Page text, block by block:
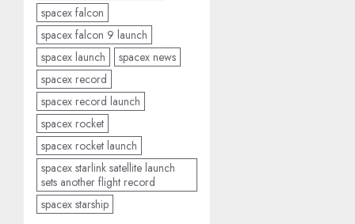
spacex falcon
spacex falcon 9 launch
spacex launch
spacex news
spacex record
spacex record launch
spacex rocket
spacex rocket launch
spacex starlink satellite launch
sets another flight record
spacex starship